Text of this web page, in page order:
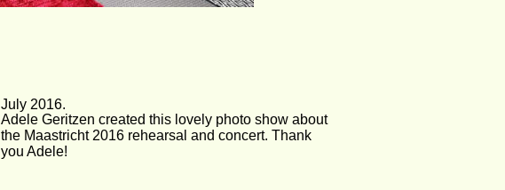
July 2016.
Adele Geritzen created this lovely photo show about
the Maastricht 2016 rehearsal and concert. Thank
you Adele!